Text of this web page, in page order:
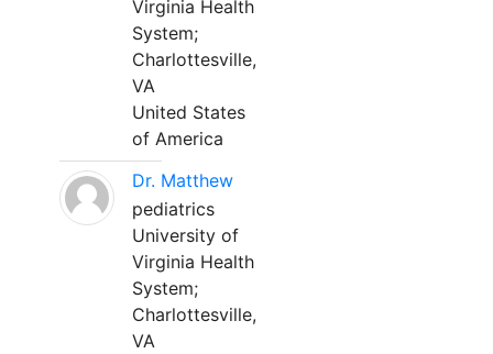
Virginia Health
System;
Charlottesville,
VA
United States
of America
Dr. Matthew
pediatrics
University of
Virginia Health
System;
Charlottesville,
VA